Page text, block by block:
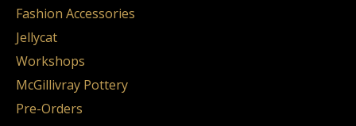
Fashion Accessories
Jellycat
Workshops
McGillivray Pottery
Pre-Orders